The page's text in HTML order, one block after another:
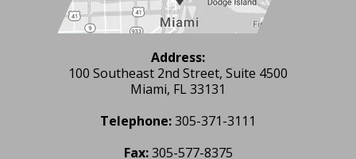
Address:
100 Southeast 2nd Street, Suite 4500
Miami, FL 33131
Telephone:305-371-3111
Fax: 305-577-8375